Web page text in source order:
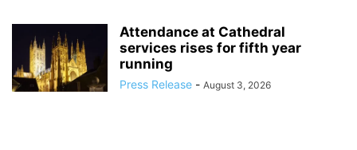
Attendance at Cathedral
services rises for fifth year
running
Press Release - August 3, 2026